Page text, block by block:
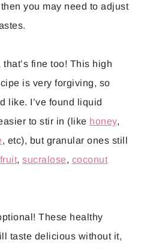
you may need to adjust
that’s fine too! This high
is very forgiving, so
like. I’ve found liquid
to stir in (like honey,
, etc), but granular ones still
, sucralose, coconut
These healthy
taste delicious without it,